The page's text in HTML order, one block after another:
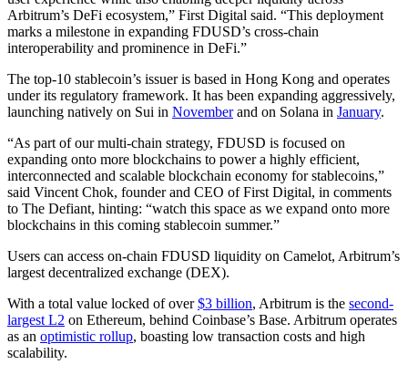
Arbitrum’s DeFi ecosystem,” First Digital said. “This deployment
marks a milestone in expanding FDUSD’s cross-chain
interoperability and prominence in DeFi.”
The top-10 stablecoin’s issuer is based in Hong Kong and operates
under its regulatory framework. It has been expanding aggressively,
launching natively on Sui in Novemberand on Solana in January.
“As part of our multi-chain strategy, FDUSD is focused on
expanding onto more blockchains to power a highly efficient,
interconnected and scalable blockchain economy for stablecoins,”
said Vincent Chok, founder and CEO of First Digital, in comments
to The Defiant, hinting: “watch this space as we expand onto more
blockchains in this coming stablecoin summer.”
Users can access on-chain FDUSD liquidity on Camelot, Arbitrum’s
largest decentralized exchange (DEX).
With a total value locked of over$3 billion, Arbitrum is the second-
largest L2 on Ethereum, behind Coinbase’s Base. Arbitrum operates
as an optimistic rollup, boasting low transaction costs and high
scalability.